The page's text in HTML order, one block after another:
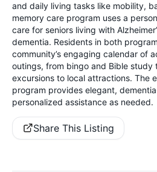
and daily living tasks like mobility,
memory care program uses a
care for seniors living with
dementia. Residents in both
community’s engaging calendar of
outings, from bingo and Bible study
excursions to local attractions. The
program provides elegant,
personalized assistance as needed.
Share This Listing